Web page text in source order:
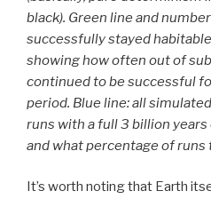
black). Green line and
successfully stayed
showing how often out of
continued to be successful
period. Blue line: all
runs with a full 3 billion
and what percentage of
It’s worth noting that Earth